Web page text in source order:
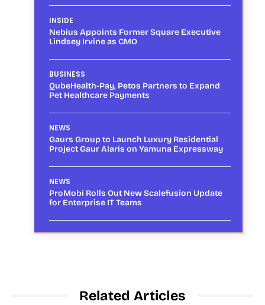
INSIDE
Nebius Appoints Former Square Executive
Lindsey Irvine as CMO
BUSINESS
QubeHealth-Pay, Petos Partners to Expand
Pet Healthcare Payments
NEWS
Gaurs Group to Launch Luxury Residential
Project Gaur Alaris on Yamuna Expressway
NEWS
ProMobi Rolls Out New Scalefusion Update
for Enterprise IT Teams
Related Articles